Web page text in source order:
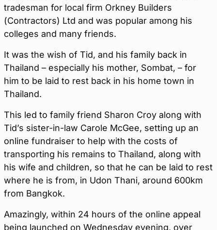
tradesman for local firm Orkney Builders
(Contractors) Ltd and was popular among his
colleges and many friends.
It was the wish of Tid, and his family back in
Thailand – especially his mother, Sombat, – for
him to be laid to rest back in his home town in
Thailand.
This led to family friend Sharon Croy along with
Tid’s sister-in-law Carole McGee, setting up an
online fundraiser to help with the costs of
transporting his remains to Thailand, along with
his wife and children, so that he can be laid to rest
where he is from, in Udon Thani, around 600km
from Bangkok.
Amazingly, within 24 hours of the online appeal
being launched on Wednesday evening, over